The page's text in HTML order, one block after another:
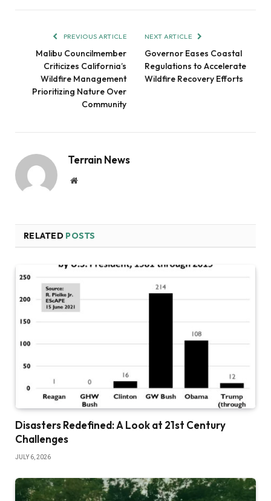
PREVIOUS ARTICLE
Malibu Councilmember
Criticizes California’s
Wildfire Management
Prioritizing Nature Over
Community
NEXT ARTICLE
Governor Eases Coastal
Regulations to Accelerate
Wildfire Recovery Efforts
Terrain News
Website
RELATED POSTS
Disasters Redefined: A Look at 21st Century
Challenges
JULY 6, 2026